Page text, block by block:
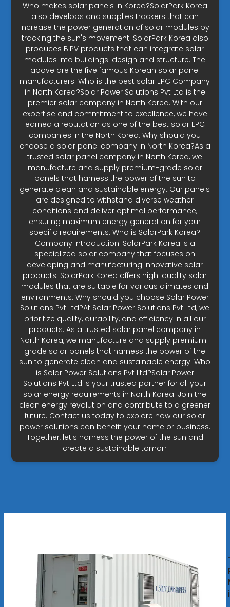
Who makes solar panels in Korea?SolarPark Korea
also develops and supplies trackers that can
increase the power generation of solar modules by
tracking the sun's movement. SolarPark Korea also
produces BIPV products that can integrate solar
modules into buildings' design and structure. The
above are the five famous Korean solar panel
manufacturers. Who is the best solar EPC Company
in North Korea?Solar Power Solutions Pvt Ltd is the
premier solar company in North Korea. With our
expertise and commitment to excellence, we have
earned a reputation as one of the best solar EPC
companies in the North Korea. Why should you
choose a solar panel company in North Korea?As a
trusted solar panel company in North Korea, we
manufacture and supply premium-grade solar
panels that harness the power of the sun to
generate clean and sustainable energy. Our panels
are designed to withstand diverse weather
conditions and deliver optimal performance,
ensuring maximum energy generation for your
specific requirements. Who is SolarPark Korea?
Company Introduction: SolarPark Korea is a
specialized solar company that focuses on
developing and manufacturing innovative solar
products. SolarPark Korea offers high-quality solar
modules that are suitable for various climates and
environments. Why should you choose Solar Power
Solutions Pvt Ltd?At Solar Power Solutions Pvt Ltd, we
prioritize quality, durability, and efficiency in all our
products. As a trusted solar panel company in
North Korea, we manufacture and supply premium-
grade solar panels that harness the power of the
sun to generate clean and sustainable energy. Who
is Solar Power Solutions Pvt Ltd?Solar Power
Solutions Pvt Ltd is your trusted partner for all your
solar energy requirements in North Korea. Join the
clean energy revolution and contribute to a greener
future. Contact us today to explore how our solar
power solutions can benefit your home or business.
Together, let's harness the power of the sun and
create a sustainable tomorr